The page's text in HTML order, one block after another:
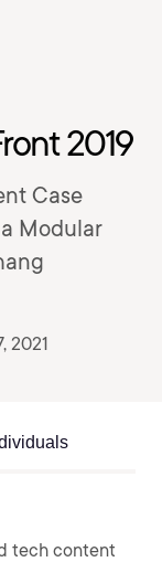
2019
Case
Modular
2021
tech content